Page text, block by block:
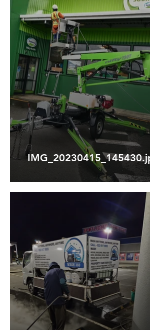
IMG_20230415_145430.jpg